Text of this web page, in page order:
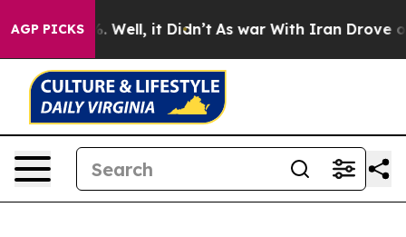
AGP PICKS
40%. Well, it Didn’t As war With Iran Drove oil